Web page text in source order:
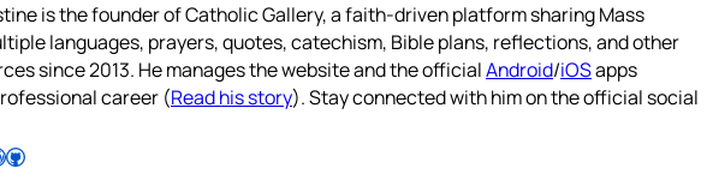
is the founder of Catholic Gallery, a faith-driven platform sharing Mass
languages, prayers, quotes, catechism, Bible plans, reflections, and other
since 2013. He manages the website and the officialAndroid/iOSapps
career (Read his story). Stay connected with him on the official social
Follow Pradeep on GitHub